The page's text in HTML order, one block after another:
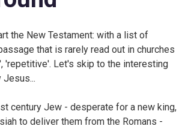
the New Testament: with a list of
that is rarely read out in churches
'repetitive'. Let's skip to the interesting
Jesus...
century Jew - desperate for a new king,
to deliver them from the Romans -